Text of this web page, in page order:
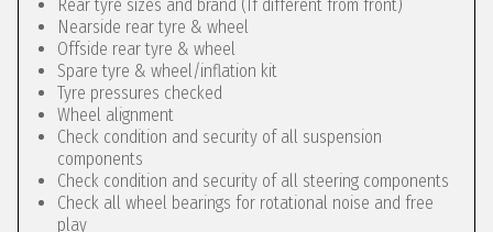
Rear tyre sizes and brand (If different from front)
Nearside rear tyre & wheel
Offside rear tyre & wheel
Spare tyre & wheel/inflation kit
Tyre pressures checked
Wheel alignment
Check condition and security of all suspension
components
Check condition and security of all steering components
Check all wheel bearings for rotational noise and free
play